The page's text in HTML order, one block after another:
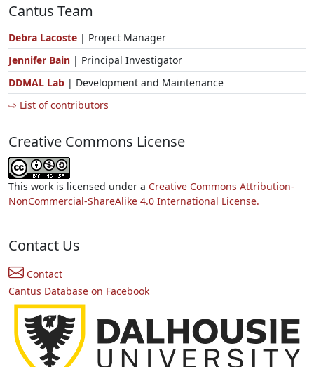
Cantus Team
Debra Lacoste | Project Manager
Jennifer Bain | Principal Investigator
DDMAL Lab | Development and Maintenance
⇨ List of contributors
Creative Commons License
This work is licensed under a Creative Commons Attribution-
NonCommercial-ShareAlike 4.0 International License.
Contact Us
Contact
Cantus Database on Facebook